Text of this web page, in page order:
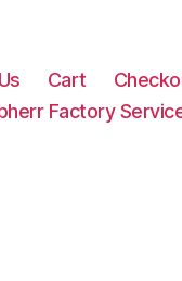
Cart
Factory